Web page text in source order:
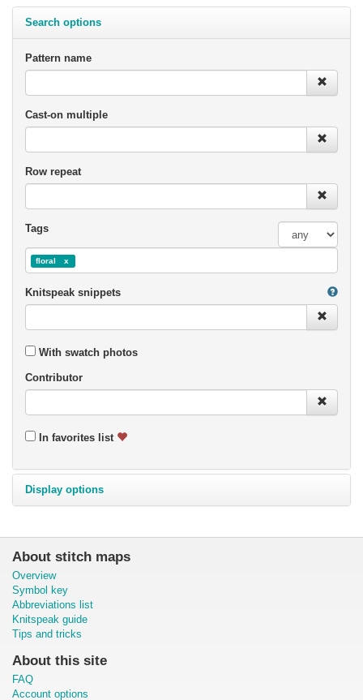
Search options
Pattern name
Cast-on multiple
Row repeat
Tags
floral
Knitspeak snippets
With swatch photos
Contributor
In favorites list
Display options
About stitch maps
Overview
Symbol key
Abbreviations list
Knitspeak guide
Tips and tricks
About this site
FAQ
Account options